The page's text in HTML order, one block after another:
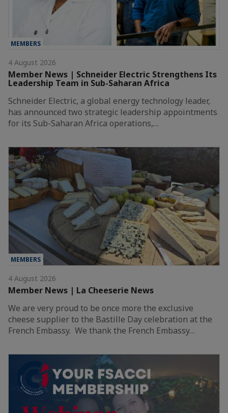
MEMBERS
4 August 2026
Member News | Schneider Electric Strengthens Its
Leadership Team in Sub-Saharan Africa
Schneider Electric, a global energy technology leader,
has announced two strategic leadership appointments
for its Sub-Saharan Africa operations,…
MEMBERS
4 August 2026
Member News | La Cheeserie News
We are very proud to be once more the exclusive
cheese supplier to the Bastille Day celebration at the
French Embassy. We thank the French Embassy…